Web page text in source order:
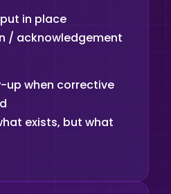
in place
/ acknowledgement
when corrective
exists, but what